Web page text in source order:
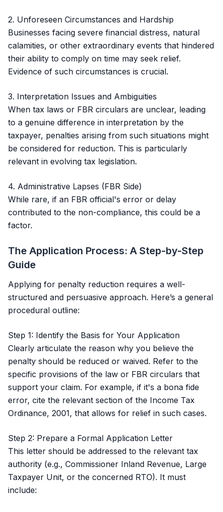
2. Unforeseen Circumstances and Hardship
Businesses facing severe financial distress, natural
calamities, or other extraordinary events that hindered
their ability to comply on time may seek relief.
Evidence of such circumstances is crucial.
3. Interpretation Issues and Ambiguities
When tax laws or FBR circulars are unclear, leading
to a genuine difference in interpretation by the
taxpayer, penalties arising from such situations might
be considered for reduction. This is particularly
relevant in evolving tax legislation.
4. Administrative Lapses (FBR Side)
While rare, if an FBR official's error or delay
contributed to the non-compliance, this could be a
factor.
The Application Process: A Step-by-Step
Guide
Applying for penalty reduction requires a well-
structured and persuasive approach. Here’s a general
procedural outline:
Step 1: Identify the Basis for Your Application
Clearly articulate the reason why you believe the
penalty should be reduced or waived. Refer to the
specific provisions of the law or FBR circulars that
support your claim. For example, if it's a bona fide
error, cite the relevant section of the Income Tax
Ordinance, 2001, that allows for relief in such cases.
Step 2: Prepare a Formal Application Letter
This letter should be addressed to the relevant tax
authority (e.g., Commissioner Inland Revenue, Large
Taxpayer Unit, or the concerned RTO). It must
include: